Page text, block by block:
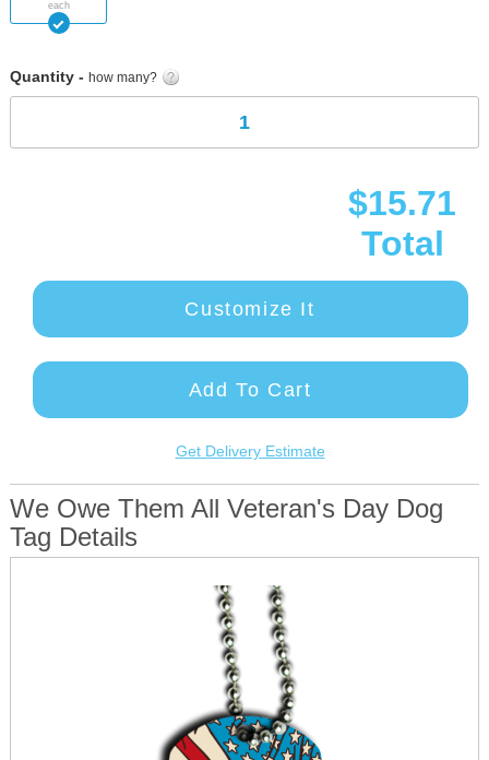
images
each
Quantity - how many?
$15.71
Total
Customize It
Add To Cart
Get Delivery Estimate
We Owe Them All Veteran's Day Dog
Tag Details